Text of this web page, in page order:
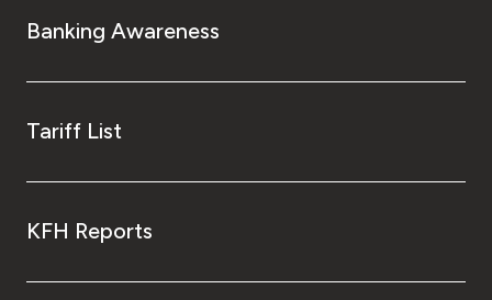
Banking Awareness
Tariff List
KFH Reports